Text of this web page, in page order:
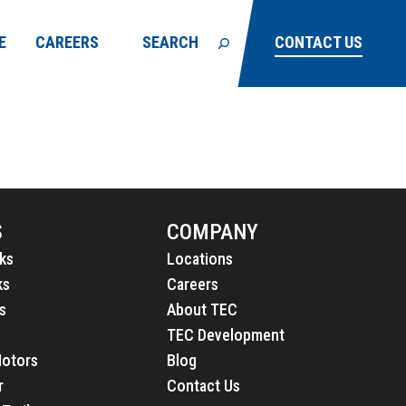
CAREERS SEARCH CONTACT US
COMPANY
Locations
Careers
About TEC
TEC Development
Blog
Contact Us